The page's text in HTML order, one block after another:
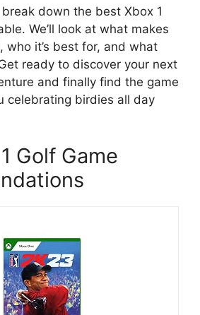
break down the best Xbox 1
We’ll look at what makes
who it’s best for, and what
ready to discover your next
and finally find the game
celebrating birdies all day
Golf Game